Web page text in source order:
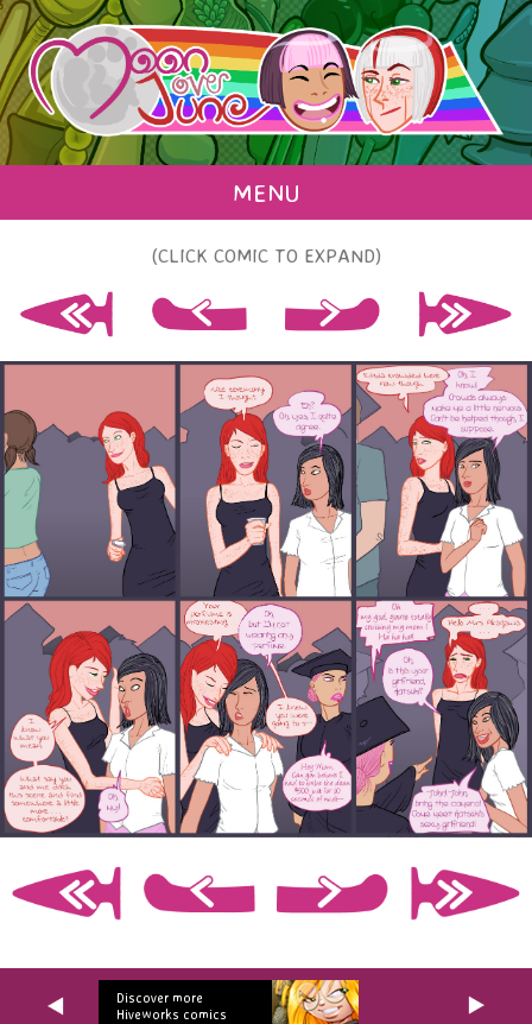
MENU
(CLICK COMIC TO EXPAND)
Discover more
Hiveworks comics